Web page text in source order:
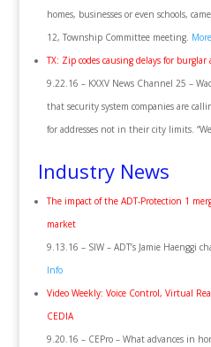
homes, businesses or even schools,
12, Township Committee meeting.
TX: Zip codes causing delays for burglar
9.22.16 – KXXV News Channel 25 –
that security system companies are
for addresses not in their city limits.
Industry News
The impact of the ADT-Protection 1
market
9.13.16 – SIW – ADT’s Jamie Haenggi
Info
Video Weekly: Voice Control, Virtual
CEDIA
9.20.16 – CEPro – What advances in